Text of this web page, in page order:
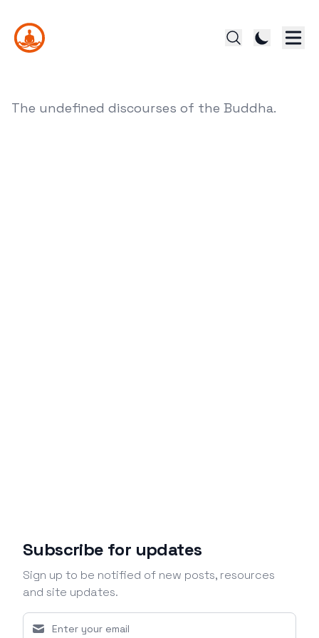
The undefined discourses of the Buddha.
Subscribe for updates
Sign up to be notified of new posts, resources
and site updates.